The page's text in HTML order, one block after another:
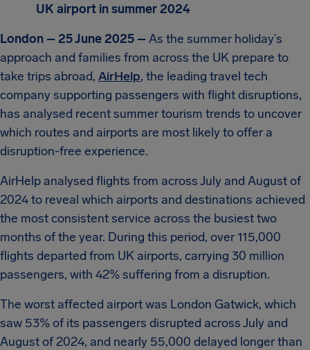
UK airport in summer 2024
London – 25 June 2025 – As the summer holiday’s
approach and families from across the UK prepare to
take trips abroad, AirHelp, the leading travel tech
company supporting passengers with flight disruptions,
has analysed recent summer tourism trends to uncover
which routes and airports are most likely to offer a
disruption-free experience.
AirHelp analysed flights from across July and August of
2024 to reveal which airports and destinations achieved
the most consistent service across the busiest two
months of the year. During this period, over 115,000
flights departed from UK airports, carrying 30 million
passengers, with 42% suffering from a disruption.
The worst affected airport was London Gatwick, which
saw 53% of its passengers disrupted across July and
August of 2024, and nearly 55,000 delayed longer than